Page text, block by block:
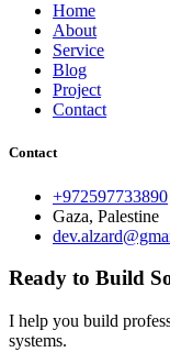
Home
About
Service
Blog
Project
Contact
Contact
+972597733890
Gaza, Palestine
Ready to Build
I help you build
systems.